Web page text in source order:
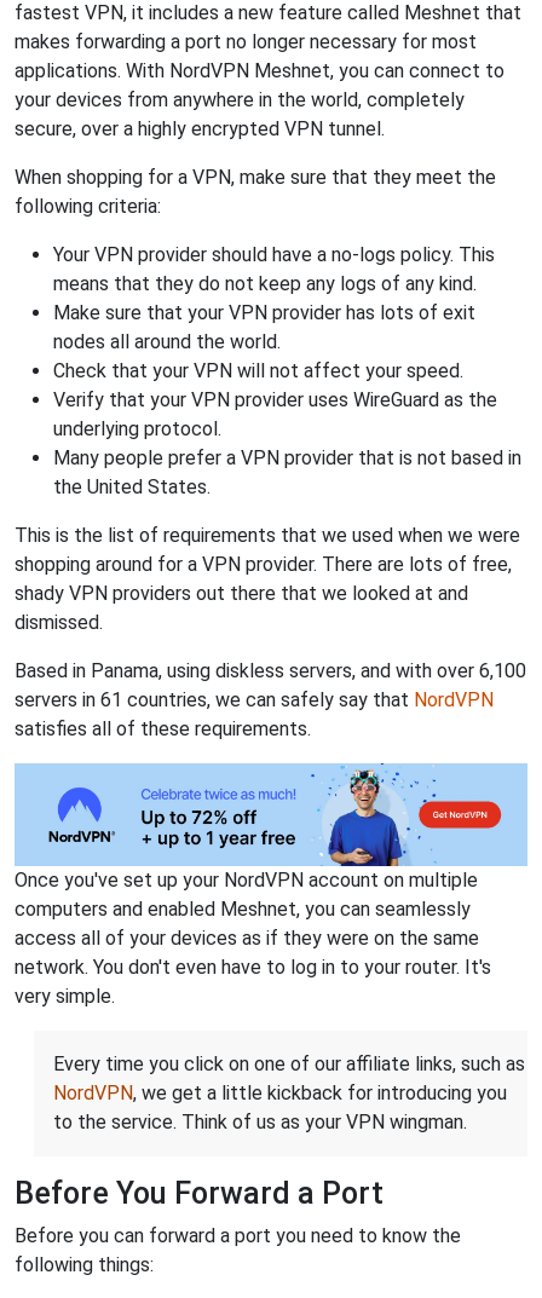
fastest VPN, it includes a new feature called Meshnet that
makes forwarding a port no longer necessary for most
applications. With NordVPN Meshnet, you can connect to
your devices from anywhere in the world, completely
secure, over a highly encrypted VPN tunnel.
When shopping for a VPN, make sure that they meet the
following criteria:
Your VPN provider should have a no-logs policy. This
means that they do not keep any logs of any kind.
Make sure that your VPN provider has lots of exit
nodes all around the world.
Check that your VPN will not affect your speed.
Verify that your VPN provider uses WireGuard as the
underlying protocol.
Many people prefer a VPN provider that is not based in
the United States.
This is the list of requirements that we used when we were
shopping around for a VPN provider. There are lots of free,
shady VPN providers out there that we looked at and
dismissed.
Based in Panama, using diskless servers, and with over 6,100
servers in 61 countries, we can safely say that NordVPN
satisfies all of these requirements.
Once you've set up your NordVPN account on multiple
computers and enabled Meshnet, you can seamlessly
access all of your devices as if they were on the same
network. You don't even have to log in to your router. It's
very simple.
Every time you click on one of our affiliate links, such as
NordVPN, we get a little kickback for introducing you
to the service. Think of us as your VPN wingman.
Before You Forward a Port
Before you can forward a port you need to know the
following things: